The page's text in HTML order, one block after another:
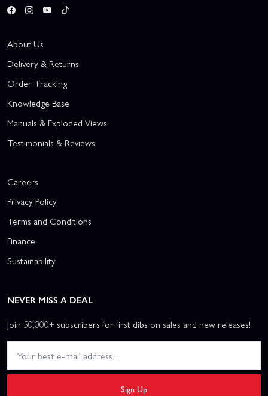
About Us
Delivery & Returns
Order Tracking
Knowledge Base
Manuals & Exploded Views
Testimonials & Reviews
Careers
Privacy Policy
Terms and Conditions
Finance
Sustainability
NEVER MISS A DEAL
Join 50,000+ subscribers for first dibs on sales and new releases!
Sign Up